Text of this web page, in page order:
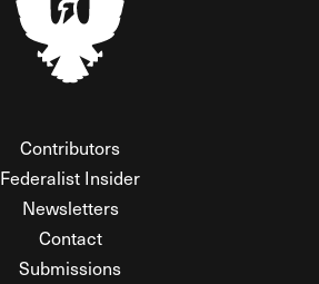
Contributors
Federalist Insider
Newsletters
Contact
Submissions